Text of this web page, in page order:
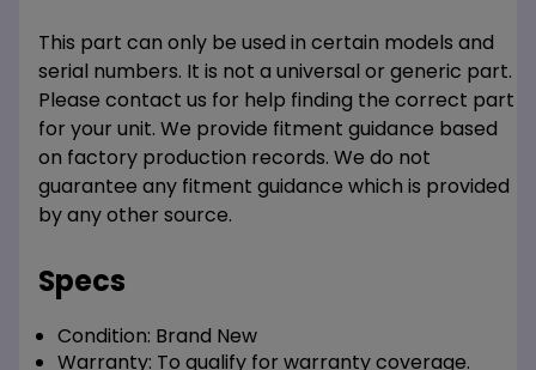
This part can only be used in certain models and
serial numbers. It is not a universal or generic part.
Please contact us for help finding the correct part
for your unit. We provide fitment guidance based
on factory production records. We do not
guarantee any fitment guidance which is provided
by any other source.
Specs
Condition: Brand New
Warranty: To qualify for warranty coverage.